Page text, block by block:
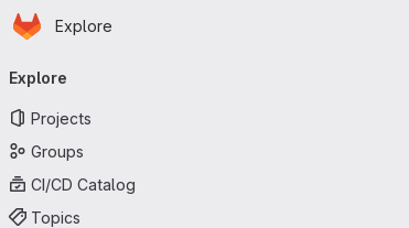
Skip to main content
Homepage
Explore
navigation
Explore
Projects
Groups
CI/CD Catalog
Topics